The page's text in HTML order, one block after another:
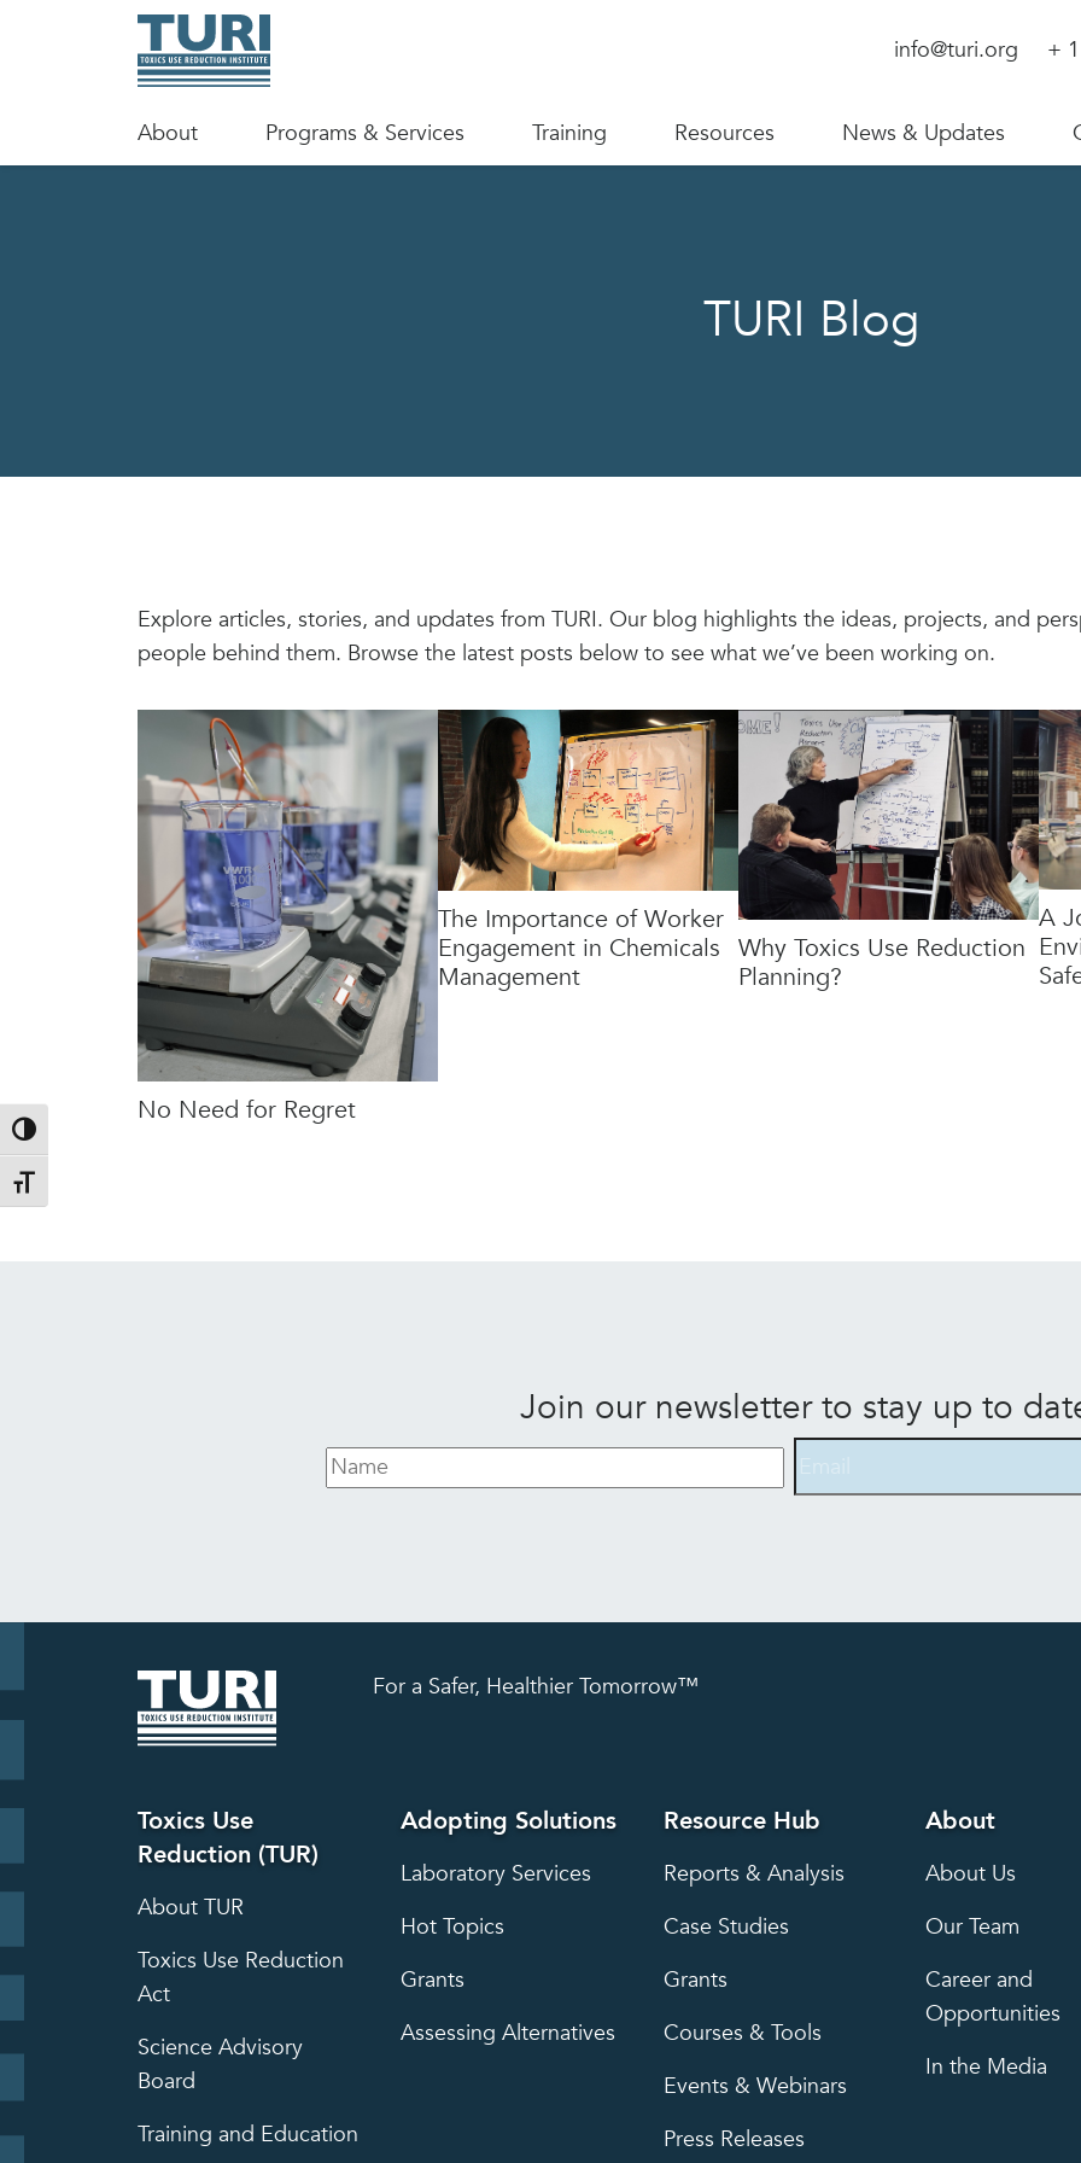
Toggle High Contrast
Toggle Font size
info@turi.org +
About Programs & Services Training Resources News & Updates
TURI Blog
Explore articles, stories, and updates from TURI. Our blog highlights the ideas, projects, and
people behind them. Browse the latest posts below to see what we’ve been working on.
No Need for Regret
The Importance of Worker
Engagement in Chemicals
Management
Why Toxics Use Reduction
Planning?
A
Join our newsletter to stay up to
For a Safer, Healthier Tomorrow™
Toxics Use
Reduction (TUR)
About TUR
Toxics Use Reduction
Act
Science Advisory
Board
Training and Education
Adopting Solutions
Laboratory Services
Hot Topics
Grants
Assessing Alternatives
Resource Hub
Reports & Analysis
Case Studies
Grants
Courses & Tools
Events & Webinars
Press Releases
About
About Us
Our Team
Career and
Opportunities
In the Media